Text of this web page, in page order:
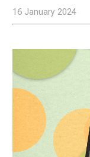
16 January 2024